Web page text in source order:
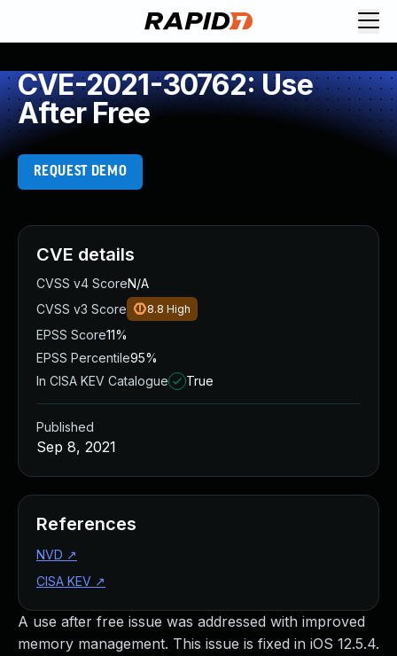
CVE-2021-30762: Use
After Free
REQUEST DEMO
A use after free issue was addressed with improved
memory management. This issue is fixed in iOS 12.5.4.
CVE details
CVSS v4 ScoreN/A
CVSS v3 Score
8.8 High
EPSS Score11%
EPSS Percentile95%
In CISA KEV Catalogue
True
Published
Sep 8, 2021
References
NVD ↗
CISA KEV ↗